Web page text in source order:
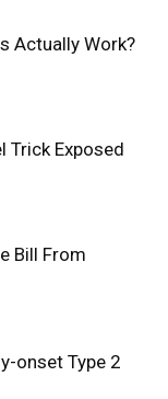
Actually Work?
Trick Exposed
Bill From
onset Type 2